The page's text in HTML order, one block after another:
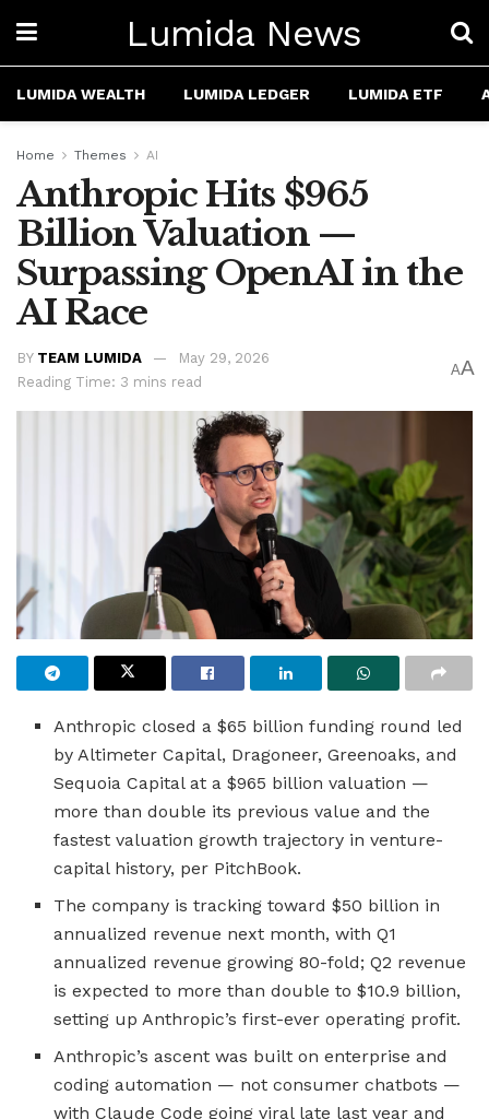
Lumida News
LUMIDA WEALTH LUMIDA LEDGER LUMIDA ETF
Home Themes AI
Anthropic Hits $965
Billion Valuation —
Surpassing OpenAI in the
AI Race
BY TEAM LUMIDA
May 29, 2026
Reading Time: 3 mins read
AA
Anthropic closed a $65 billion funding round led
by Altimeter Capital, Dragoneer, Greenoaks, and
Sequoia Capital at a $965 billion valuation —
more than double its previous value and the
fastest valuation growth trajectory in venture-
capital history, per PitchBook.
The company is tracking toward $50 billion in
annualized revenue next month, with Q1
annualized revenue growing 80-fold; Q2 revenue
is expected to more than double to $10.9 billion,
setting up Anthropic’s first-ever operating profit.
Anthropic’s ascent was built on enterprise and
coding automation — not consumer chatbots —
with Claude Code going viral late last year and